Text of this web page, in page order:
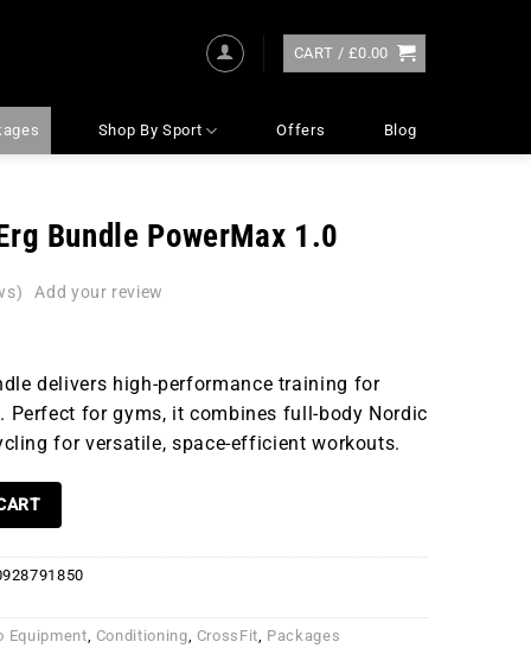
CART / £0.00
Shop By Sport Offers Blog
Bundle PowerMax 1.0
delivers high-performance training for
Perfect for gyms, it combines full-body Nordic
for versatile, space-efficient workouts.
POWERMAX 1.0 QUANTITY
Equipment, Conditioning, CrossFit, Packages